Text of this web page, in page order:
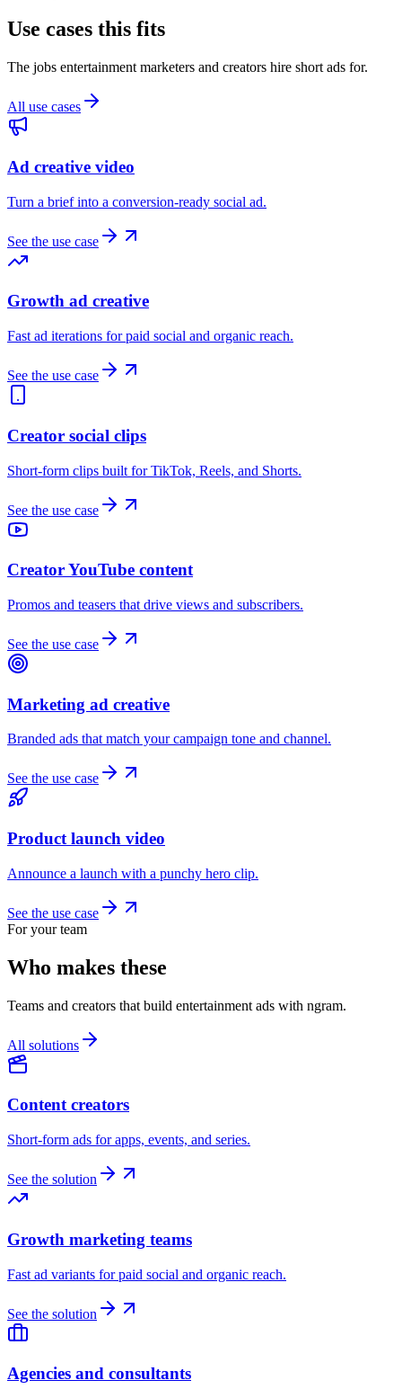
Use cases this fits
The jobs entertainment marketers and creators hire short ads for.
All use cases
Ad creative video
Turn a brief into a conversion-ready social ad.
See the use case
Growth ad creative
Fast ad iterations for paid social and organic reach.
See the use case
Creator social clips
Short-form clips built for TikTok, Reels, and Shorts.
See the use case
Creator YouTube content
Promos and teasers that drive views and subscribers.
See the use case
Marketing ad creative
Branded ads that match your campaign tone and channel.
See the use case
Product launch video
Announce a launch with a punchy hero clip.
See the use case
For your team
Who makes these
Teams and creators that build entertainment ads with ngram.
All solutions
Content creators
Short-form ads for apps, events, and series.
See the solution
Growth marketing teams
Fast ad variants for paid social and organic reach.
See the solution
Agencies and consultants